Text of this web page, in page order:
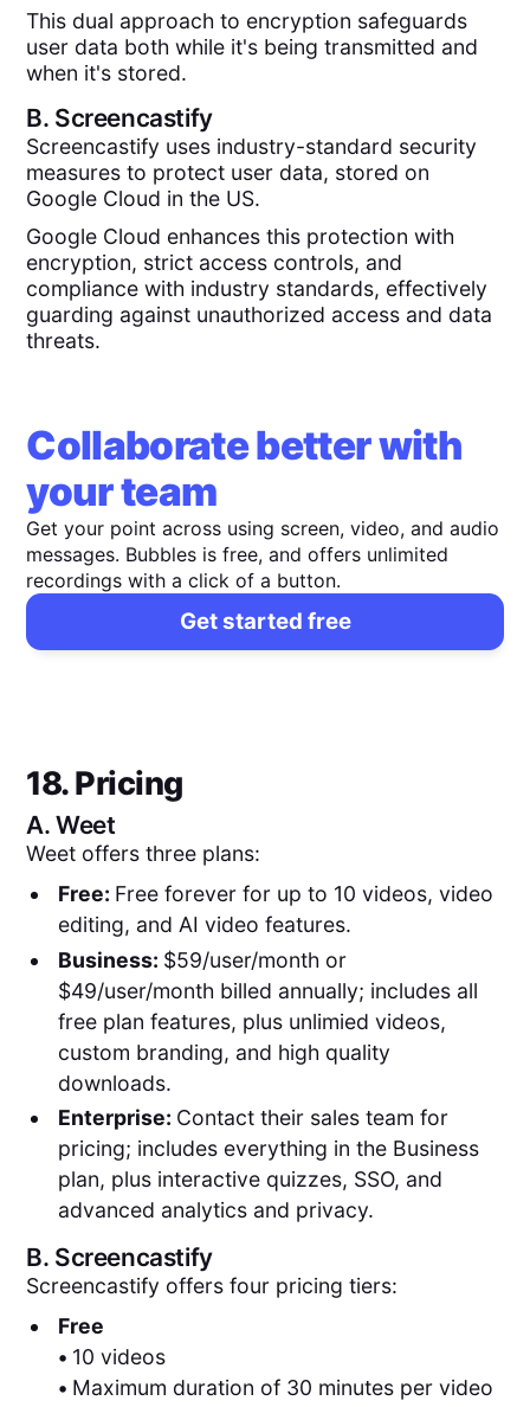
This dual approach to encryption safeguards
user data both while it's being transmitted and
when it's stored.
B. Screencastify
Screencastify uses industry-standard security
measures to protect user data, stored on
Google Cloud in the US.
Google Cloud enhances this protection with
encryption, strict access controls, and
compliance with industry standards, effectively
guarding against unauthorized access and data
threats.
Collaborate better with
your team
Get your point across using screen, video, and audio
messages. Bubbles is free, and offers unlimited
recordings with a click of a button.
Get started free
18. Pricing
A.Weet
Weet offers three plans:
Free: Free forever for up to 10 videos, video
editing, and AI video features.
Business: $59/user/month or
$49/user/month billed annually; includes all
free plan features, plus unlimied videos,
custom branding, and high quality
downloads.
Enterprise: Contact their sales team for
pricing; includes everything in the Business
plan, plus interactive quizzes, SSO, and
advanced analytics and privacy.
B. Screencastify
Screencastify offers four pricing tiers:
Free
• 10 videos
• Maximum duration of 30 minutes per video